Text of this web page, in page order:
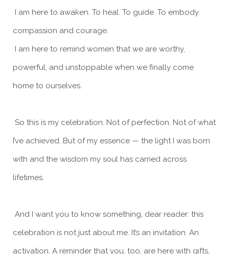
I am here to awaken. To heal. To guide. To embody
compassion and courage.
I am here to remind women that we are worthy,
powerful, and unstoppable when we finally come
home to ourselves.
So this is my celebration. Not of perfection. Not of what
I’ve achieved. But of my essence — the light I was born
with and the wisdom my soul has carried across
lifetimes.
And I want you to know something, dear reader: this
celebration is not just about me. It’s an invitation. An
activation. A reminder that you, too, are here with gifts,